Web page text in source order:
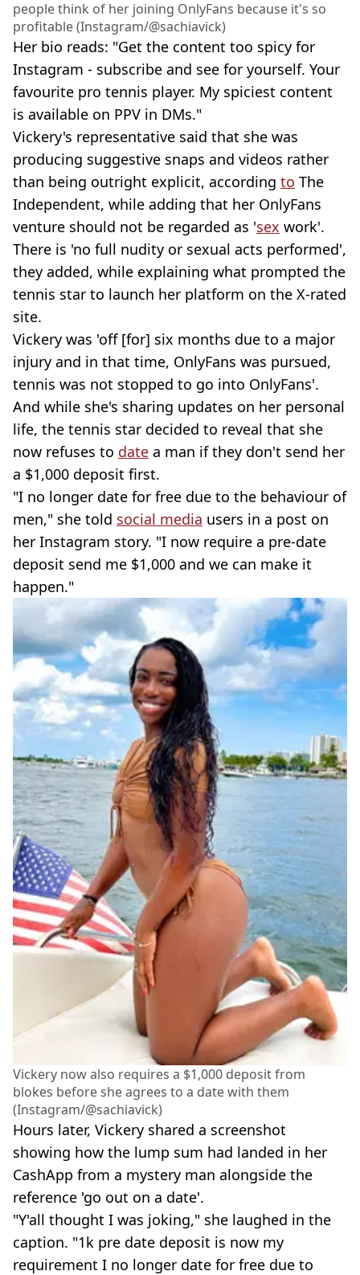
people think of her joining OnlyFans because it's so
profitable (Instagram/@sachiavick)
Her bio reads: "Get the content too spicy for
Instagram - subscribe and see for yourself. Your
favourite pro tennis player. My spiciest content
is available on PPV in DMs."
Vickery's representative said that she was
producing suggestive snaps and videos rather
than being outright explicit, according to The
Independent, while adding that her OnlyFans
venture should not be regarded as 'sex work'.
There is 'no full nudity or sexual acts performed',
they added, while explaining what prompted the
tennis star to launch her platform on the X-rated
site.
Vickery was 'off [for] six months due to a major
injury and in that time, OnlyFans was pursued,
tennis was not stopped to go into OnlyFans'.
And while she's sharing updates on her personal
life, the tennis star decided to reveal that she
now refuses to date a man if they don't send her
a $1,000 deposit first.
"I no longer date for free due to the behaviour of
men," she told social media users in a post on
her Instagram story. "I now require a pre-date
deposit send me $1,000 and we can make it
happen."
Vickery now also requires a $1,000 deposit from
blokes before she agrees to a date with them
(Instagram/@sachiavick)
Hours later, Vickery shared a screenshot
showing how the lump sum had landed in her
CashApp from a mystery man alongside the
reference 'go out on a date'.
"Y'all thought I was joking," she laughed in the
caption. "1k pre date deposit is now my
requirement I no longer date for free due to